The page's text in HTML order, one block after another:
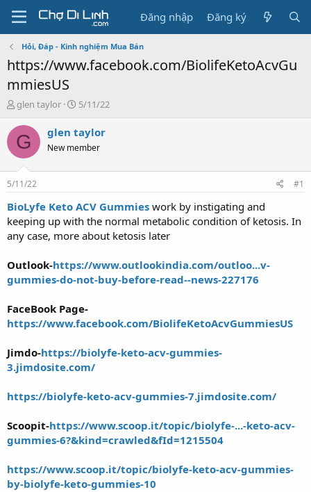
Đăng nhập Đăng ký
Hỏi, Đáp - Kinh nghiệm Mua Bán
https://www.facebook.com/BiolifeKetoAcvGu
mmiesUS
T
r
e
a
s
t
a
t
e
glen taylor
N
à
g
5/11/22
G glen taylor
New member
5/11/22 #1
BioLyfe Keto ACV Gummies work by instigating and
keeping up with the normal metabolic condition of ketosis. In
any case, more about ketosis later
Outlook-https://www.outlookindia.com/outloo...v-
gummies-do-not-buy-before-read--news-227176
FaceBook Page-
https://www.facebook.com/BiolifeKetoAcvGummiesUS
Jimdo-https://biolyfe-keto-acv-gummies-
3.jimdosite.com/
https://biolyfe-keto-acv-gummies-7.jimdosite.com/
Scoopit-https://www.scoop.it/topic/biolyfe-...-keto-acv-
gummies-6?&kind=crawled&fId=1215504
https://www.scoop.it/topic/biolyfe-keto-acv-gummies-
by-biolyfe-keto-gummies-10